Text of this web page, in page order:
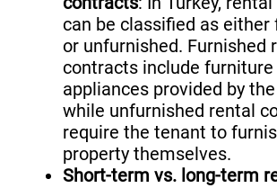
can be classified as either
or unfurnished. Furnished
contracts include furniture
appliances provided by
while unfurnished rental
require the tenant to
property themselves.
Short-term vs. long-term